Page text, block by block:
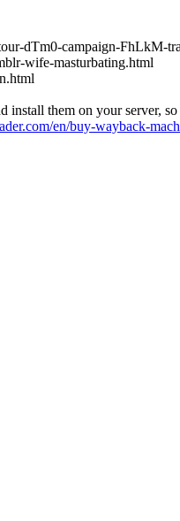
dTm0-campaign-FhLkM-
wife-masturbating.html
install them on your server,
en/buy-wayback-